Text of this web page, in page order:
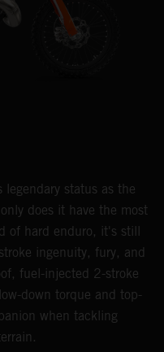
status as the
does it have the most
of hard enduro, it's still
ingenuity, fury, and
fuel-injected 2-stroke
down torque and top-
when tackling